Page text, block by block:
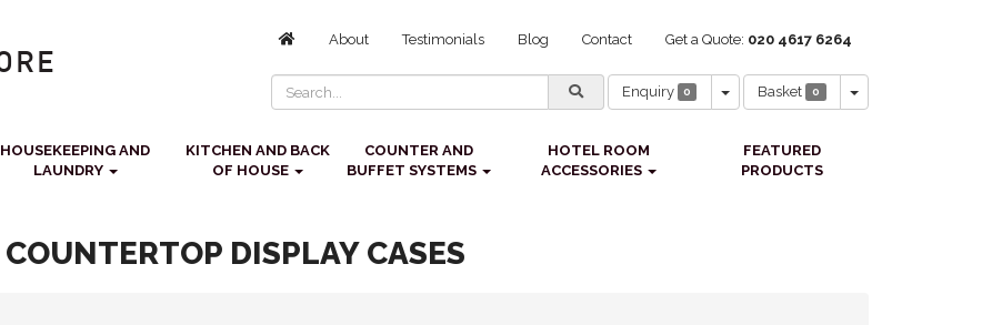
About Testimonials Blog Contact Get a Quote: 020 4617 6264
Enquiry 0 Toggle Dropdown
Basket 0 Toggle Dropdown
HOUSEKEEPING AND
LAUNDRY
KITCHEN AND BACK
OF HOUSE
COUNTER AND
BUFFET SYSTEMS
HOTEL ROOM
ACCESSORIES
FEATURED
PRODUCTS
COUNTERTOP DISPLAY CASES